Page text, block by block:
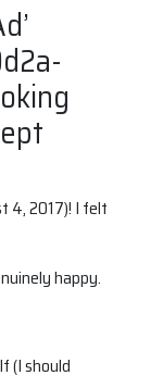
4, 2017)! I felt
happy.
(I should